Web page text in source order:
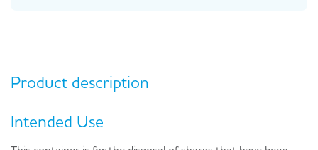
Product description
Intended Use